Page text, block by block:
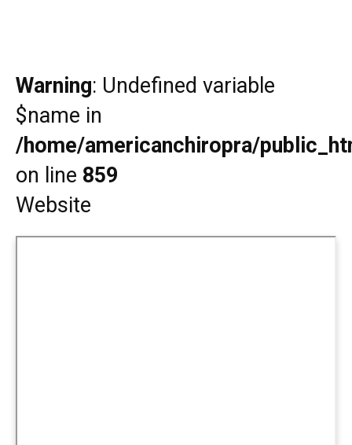
Warning: Undefined variable
$name in
/home/americanchiropra/
on line 859
Website